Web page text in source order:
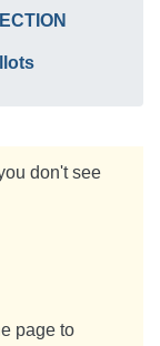
don't see
page to